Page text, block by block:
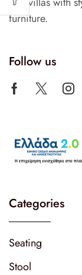
furniture.
Follow us
Categories
Seating
Stool